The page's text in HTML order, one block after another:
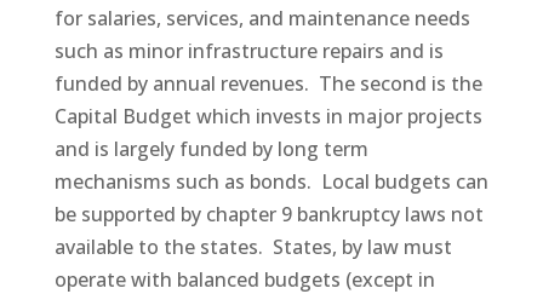
for salaries, services, and maintenance needs
such as minor infrastructure repairs and is
funded by annual revenues. The second is the
Capital Budget which invests in major projects
and is largely funded by long term
mechanisms such as bonds. Local budgets can
be supported by chapter 9 bankruptcy laws not
available to the states. States, by law must
operate with balanced budgets (except in